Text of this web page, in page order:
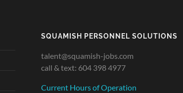
SQUAMISH PERSONNEL SOLUTIONS
talent@squamish-jobs.com
call & text: 604 398 4977
Current Hours of Operation